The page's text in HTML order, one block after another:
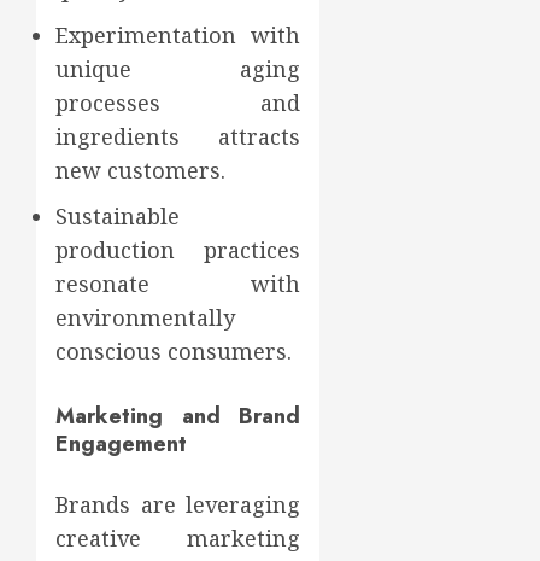
Experimentation with
unique aging
processes and
ingredients attracts
new customers.
Sustainable
production practices
resonate with
environmentally
conscious consumers.
Marketing and Brand
Engagement
Brands are leveraging
creative marketing